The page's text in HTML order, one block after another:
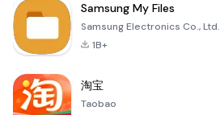
Samsung My Files
Samsung Electronics Co., Ltd.
1B+
淘宝
Taobao